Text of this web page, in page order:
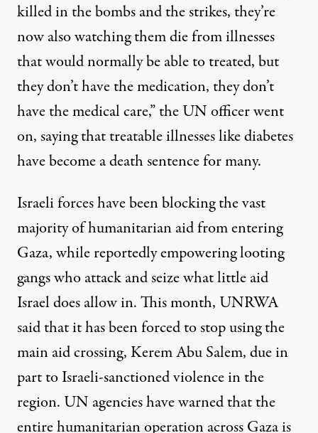
killed in the bombs and the strikes, they’re
now also watching them die from illnesses
that would normally be able to treated, but
they don’t have the medication, they don’t
have the medical care,” the UN officer went
on, saying that treatable illnesses like diabetes
have become a death sentence for many.
Israeli forces have been blocking the vast
majority of humanitarian aid from entering
Gaza, whilereportedly empowering looting
gangswho attack and seize what little aid
Israel does allow in. This month, UNRWA
said that it has been forced to stop using the
main aid crossing, Kerem Abu Salem, due in
part to Israeli-sanctioned violence in the
region. UN agencieshave warnedthat the
entire humanitarian operation across Gaza is